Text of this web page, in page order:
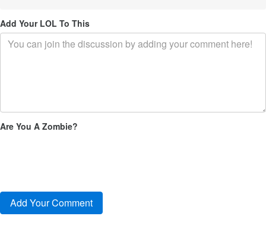
Add Your LOL To This
Are You A Zombie?